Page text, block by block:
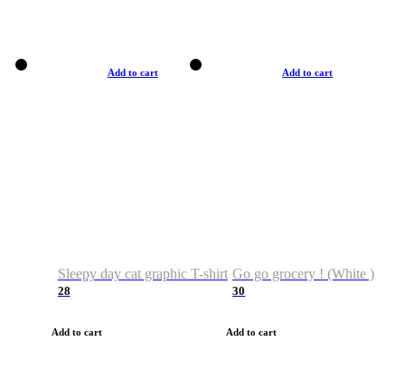
Add to cart
Sleepy day cat graphic T-shirt
28
Add to cart
Add to cart
Go go grocery ! (White )
30
Add to cart